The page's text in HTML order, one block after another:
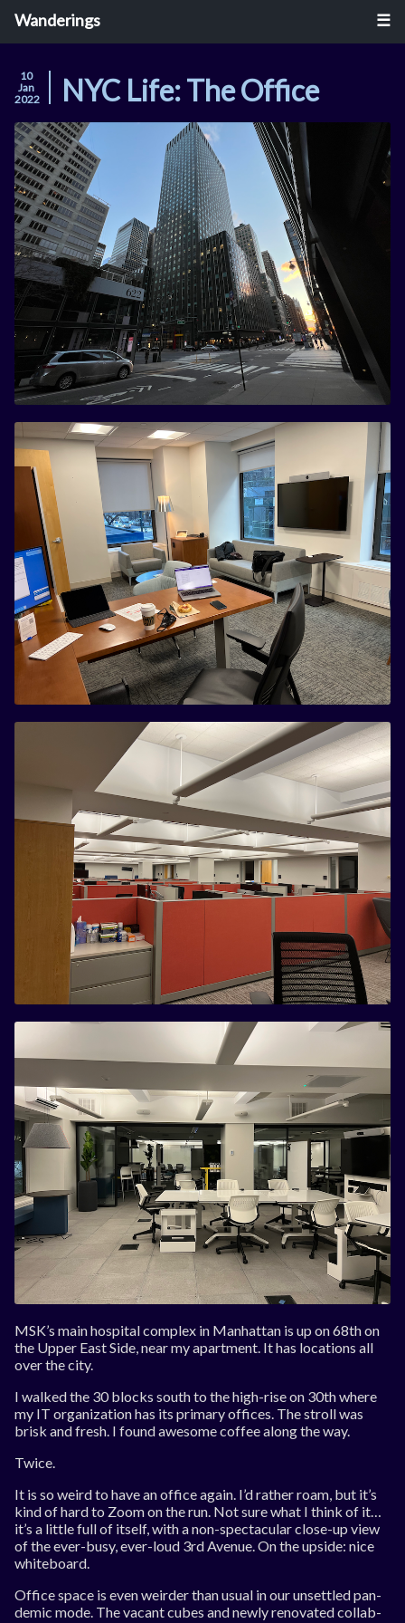
Wanderings
10
Jan
2022
NYC Life: The Office
MSK’s main hos­pit­al com­plex in Man­hat­tan is up on 68th on
the Up­per East Side, near my apart­ment. It has loc­a­tions all
over the city.
I walked the 30 blocks south to the high-rise on 30th where
my IT or­gan­iz­a­tion has its primary of­fices. The stroll was
brisk and fresh. I found awe­some cof­fee along the way.
Twice.
It is so weird to have an of­fice again. I’d rather roam, but it’s
kind of hard to Zoom on the run. Not sure what I think of it…
it’s a little full of it­self, with a non-spec­tac­u­lar close-up view
of the ever-busy, ever-loud 3rd Av­en­ue. On the up­side: nice
white­board.
Of­fice space is even weirder than usu­al in our un­settled pan­
dem­ic mode. The va­cant cubes and newly ren­ov­ated col­lab­